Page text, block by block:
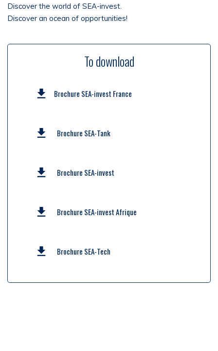
Discover the world of SEA-invest.
Discover an ocean of opportunities!
To download
Brochure SEA-invest France
Brochure SEA-Tank
Brochure SEA-invest
Brochure SEA-invest Afrique
Brochure SEA-Tech